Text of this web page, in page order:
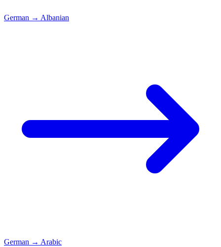
German → Albanian
German → Arabic